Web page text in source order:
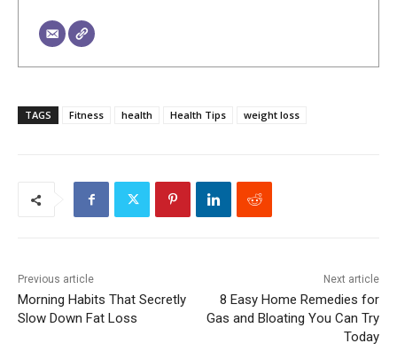
TAGS Fitness health Health Tips weight loss
Previous article
Morning Habits That Secretly
Slow Down Fat Loss
Next article
8 Easy Home Remedies for
Gas and Bloating You Can Try
Today